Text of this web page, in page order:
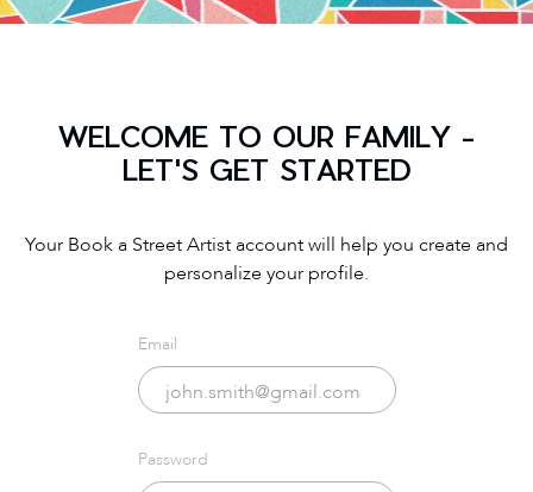
WELCOME TO OUR FAMILY -
LET'S GET STARTED
Your Book a Street Artist account will help you create and
personalize your profile.
Email
Password